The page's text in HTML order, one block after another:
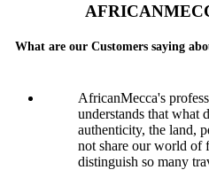
What are our Customers saying
AfricanMecca's
understands that what
authenticity, the land,
not share our world of
distinguish so many